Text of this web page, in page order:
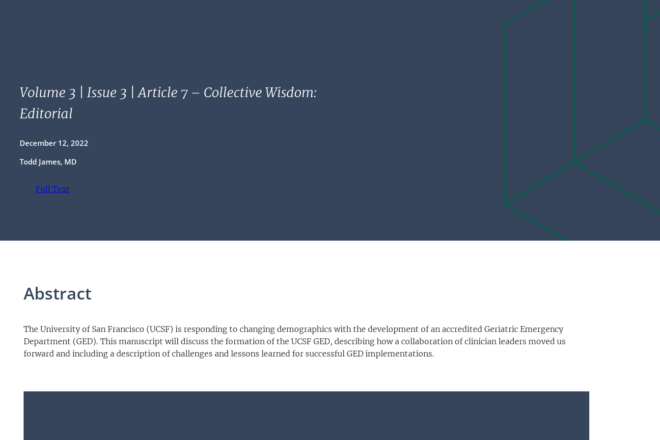
Volume 3 | Issue 3 | Article 7 – Collective Wisdom:
Editorial
December 12, 2022
Todd James, MD
Full Text
(opens in a new tab)
Abstract
The University of San Francisco (UCSF) is responding to changing demographics with the development of an accredited Geriatric Emergency
Department (GED). This manuscript will discuss the formation of the UCSF GED, describing how a collaboration of clinician leaders moved us
forward and including a description of challenges and lessons learned for successful GED implementations.